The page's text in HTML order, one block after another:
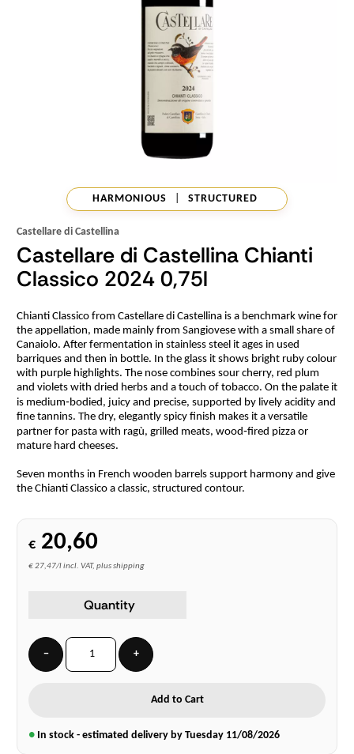
HARMONIOUS STRUCTURED
Castellare di Castellina
Castellare di Castellina Chianti
Classico 2024 0,75l
Chianti Classico from Castellare di Castellina is a benchmark wine for
the appellation, made mainly from Sangiovese with a small share of
Canaiolo. After fermentation in stainless steel it ages in used
barriques and then in bottle. In the glass it shows bright ruby colour
with purple highlights. The nose combines sour cherry, red plum
and violets with dried herbs and a touch of tobacco. On the palate it
is medium‑bodied, juicy and precise, supported by lively acidity and
fine tannins. The dry, elegantly spicy finish makes it a versatile
partner for pasta with ragù, grilled meats, wood‑fired pizza or
mature hard cheeses.
Seven months in French wooden barrels support harmony and give
the Chianti Classico a classic, structured contour.
€ 20,60
€ 27,47/l incl. VAT, plus shipping
Quantity
− +
Add to Cart
● In stock - estimated delivery by Tuesday 11/08/2026